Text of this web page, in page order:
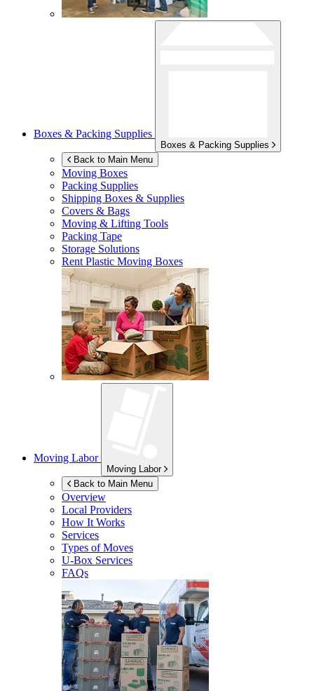
Boxes & Packing Supplies
Boxes & Packing Supplies
Back to Main Menu
Moving Boxes
Packing Supplies
Shipping Boxes & Supplies
Covers & Bags
Moving & Lifting Tools
Packing Tape
Storage Solutions
Rent Plastic Moving Boxes
Moving Labor
Moving Labor
Back to Main Menu
Overview
Local Providers
How It Works
Services
Types of Moves
U-Box Services
FAQs